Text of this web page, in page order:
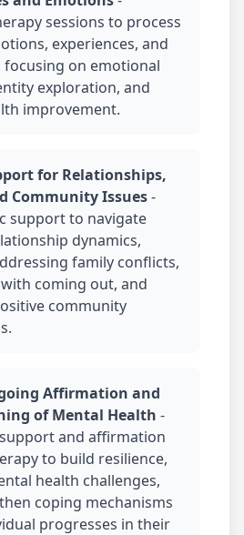
sessions to process
experiences, and
focusing on emotional
exploration, and
improvement.
for Relationships,
Community Issues-
support to navigate
dynamics,
family conflicts,
coming out, and
community
Affirmation and
of Mental Health -
and affirmation
to build resilience,
health challenges,
coping mechanisms
progresses in their